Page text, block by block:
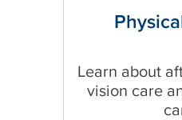
Learn about
vision care